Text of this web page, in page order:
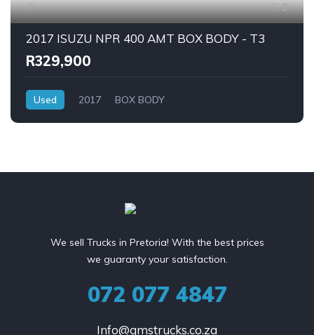
6
2017 ISUZU NPR 400 AMT BOX BODY - T3
R329,900
Used 2017 BOX BODY
We sell Trucks in Pretoria! With the best prices
we guaranty your satisfaction.
072 077 4847
Info@gmstrucks.co.za